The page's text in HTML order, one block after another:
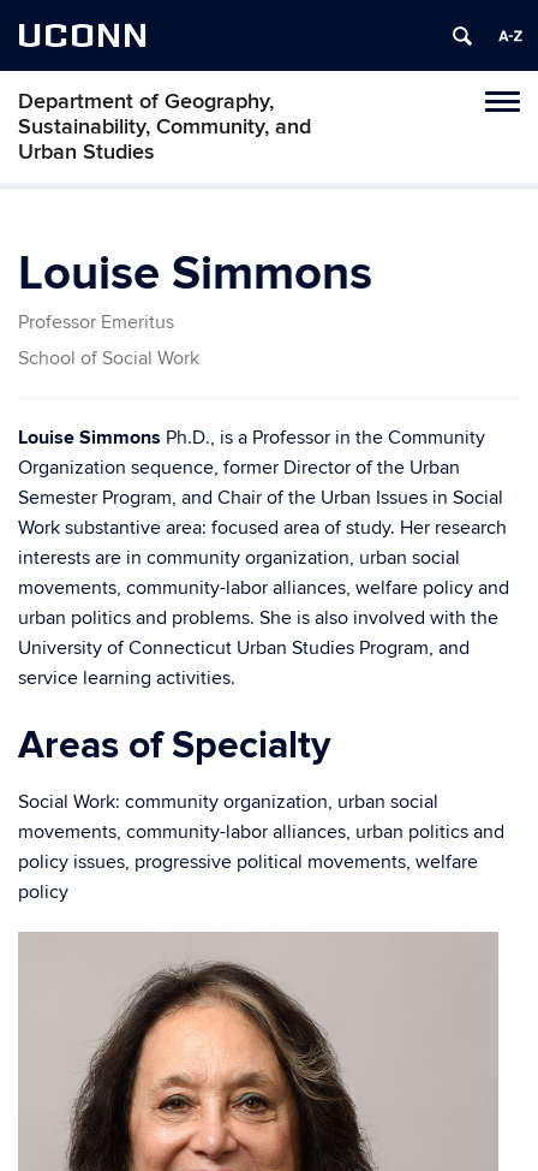
UCONN
Department of Geography,
Sustainability, Community, and
Urban Studies
Louise Simmons
Professor Emeritus
School of Social Work
Louise Simmons Ph.D., is a Professor in the Community
Organization sequence, former Director of the Urban
Semester Program, and Chair of the Urban Issues in Social
Work substantive area: focused area of study. Her research
interests are in community organization, urban social
movements, community-labor alliances, welfare policy and
urban politics and problems. She is also involved with the
University of Connecticut Urban Studies Program, and
service learning activities.
Areas of Specialty
Social Work: community organization, urban social
movements, community-labor alliances, urban politics and
policy issues, progressive political movements, welfare
policy